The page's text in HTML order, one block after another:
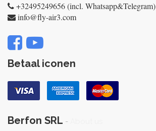
+32495249656 (incl. Whatsapp&Telegram)
info@fly-air3.com
Betaal iconen
Berfon SRL -